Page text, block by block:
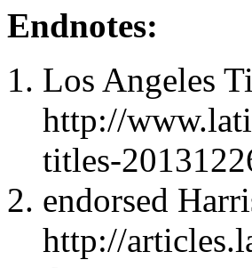
Endnotes:
Los Angeles
http://
titles-
endorsed
http://